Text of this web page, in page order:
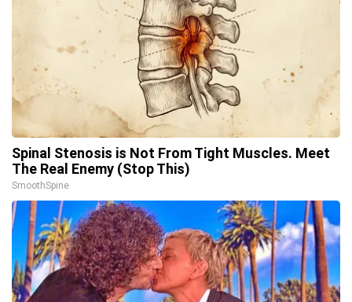
Spinal Stenosis is Not From Tight Muscles. Meet
The Real Enemy (Stop This)
SmoothSpine